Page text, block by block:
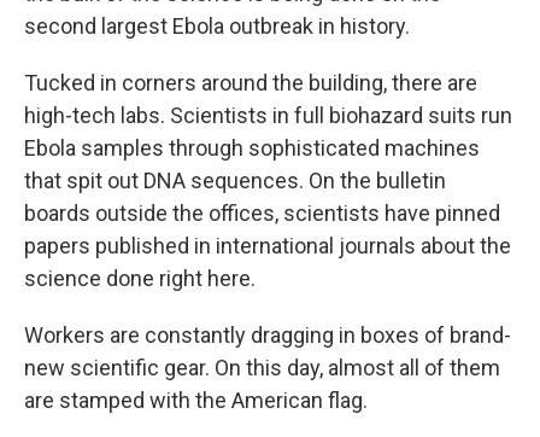
second largest Ebola outbreak in history.
Tucked in corners around the building, there are
high-tech labs. Scientists in full biohazard suits run
Ebola samples through sophisticated machines
that spit out DNA sequences. On the bulletin
boards outside the offices, scientists have pinned
papers published in international journals about the
science done right here.
Workers are constantly dragging in boxes of brand-
new scientific gear. On this day, almost all of them
are stamped with the American flag.